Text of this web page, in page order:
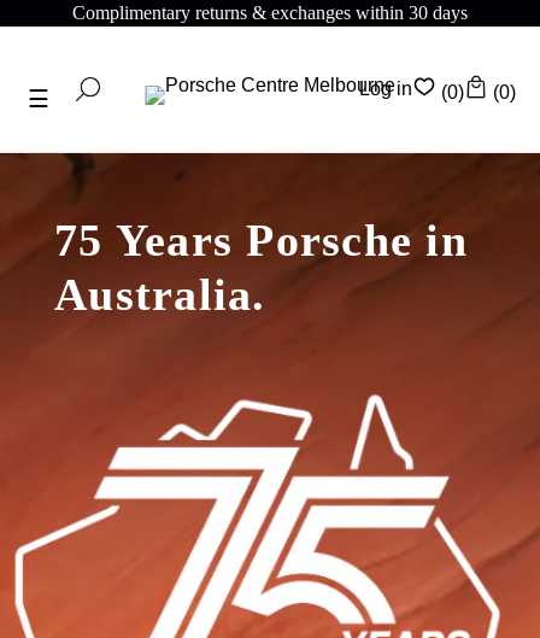
Complimentary shipping on all orders above $175
Log in (0) (0)
75 Years Porsche in
Australia.